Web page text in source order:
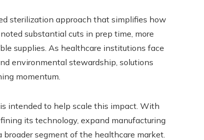
sterilization approach that simplifies how
substantial cuts in prep time, more
supplies. As healthcare institutions face
environmental stewardship, solutions
momentum.
intended to help scale this impact. With
its technology, expand manufacturing
segment of the healthcare market.